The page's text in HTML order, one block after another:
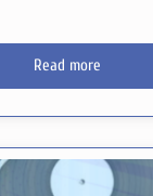
Read more